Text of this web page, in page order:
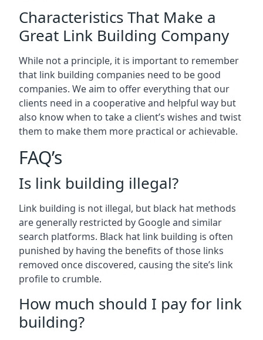
Characteristics That Make a
Great Link Building Company
While not a principle, it is important to remember
that link building companies need to be good
companies. We aim to offer everything that our
clients need in a cooperative and helpful way but
also know when to take a client’s wishes and twist
them to make them more practical or achievable.
FAQ’s
Is link building illegal?
Link building is not illegal, but black hat methods
are generally restricted by Google and similar
search platforms. Black hat link building is often
punished by having the benefits of those links
removed once discovered, causing the site’s link
profile to crumble.
How much should I pay for link
building?